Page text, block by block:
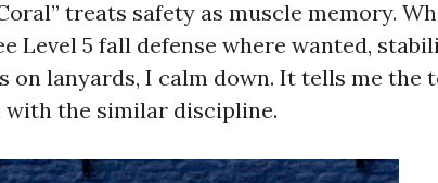
treats safety as muscle memory.
Level 5 fall defense where wanted,
on lanyards, I calm down. It tells me the
the similar discipline.